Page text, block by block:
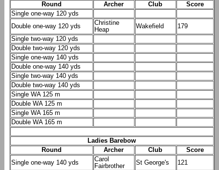
Round
Archer Club
Score
Single one-way 120 yds
Double one-way 120 yds
Christine
Heap
Wakefield
179
Single two-way 120 yds
Double two-way 120 yds
Single one-way 140 yds
Double one-way 140 yds
Single two-way 140 yds
Double two-way 140 yds
Single WA 125 m
Double WA 125 m
Single WA 165 m
Double WA 165 m
Ladies Barebow
Round
Archer Club
Score
Single one-way 140 yds
Carol
Fairbrother
St George's 121